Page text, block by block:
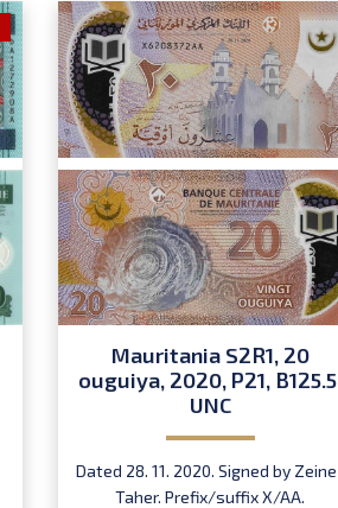
Mauritania S2R1, 20
ouguiya, 2020, P21,
UNC
Dated 28. 11. 2020. Signed by
Taher. Prefix/suffix X/AA.